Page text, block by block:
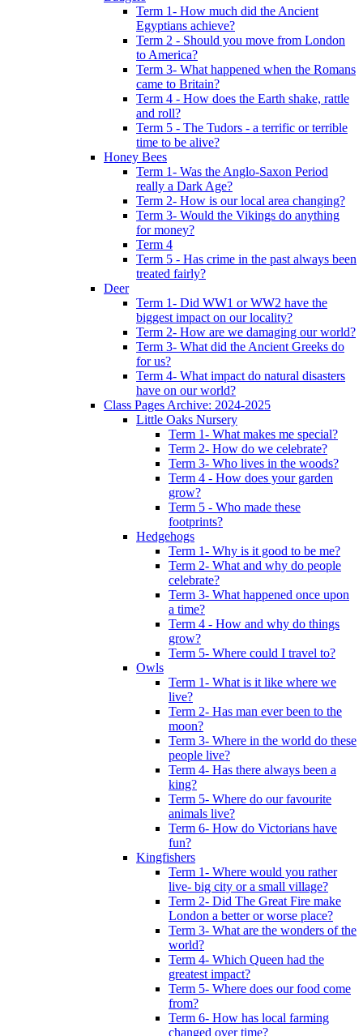
Term 1- How much did the Ancient
Egyptians achieve?
Term 2 - Should you move from London
to America?
Term 3- What happened when the Romans
came to Britain?
Term 4 - How does the Earth shake, rattle
and roll?
Term 5 - The Tudors - a terrific or terrible
time to be alive?
Honey Bees
Term 1- Was the Anglo-Saxon Period
really a Dark Age?
Term 2- How is our local area changing?
Term 3- Would the Vikings do anything
for money?
Term 4
Term 5 - Has crime in the past always been
treated fairly?
Deer
Term 1- Did WW1 or WW2 have the
biggest impact on our locality?
Term 2- How are we damaging our world?
Term 3- What did the Ancient Greeks do
for us?
Term 4- What impact do natural disasters
have on our world?
Class Pages Archive: 2024-2025
Little Oaks Nursery
Term 1- What makes me special?
Term 2- How do we celebrate?
Term 3- Who lives in the woods?
Term 4 - How does your garden
grow?
Term 5 - Who made these
footprints?
Hedgehogs
Term 1- Why is it good to be me?
Term 2- What and why do people
celebrate?
Term 3- What happened once upon
a time?
Term 4 - How and why do things
grow?
Term 5- Where could I travel to?
Owls
Term 1- What is it like where we
live?
Term 2- Has man ever been to the
moon?
Term 3- Where in the world do these
people live?
Term 4- Has there always been a
king?
Term 5- Where do our favourite
animals live?
Term 6- How do Victorians have
fun?
Kingfishers
Term 1- Where would you rather
live- big city or a small village?
Term 2- Did The Great Fire make
London a better or worse place?
Term 3- What are the wonders of the
world?
Term 4- Which Queen had the
greatest impact?
Term 5- Where does our food come
from?
Term 6- How has local farming
changed over time?